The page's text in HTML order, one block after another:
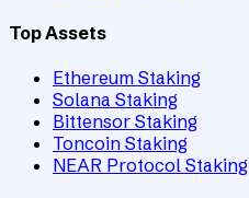
Top Assets
Ethereum Staking
Solana Staking
Bittensor Staking
Toncoin Staking
NEAR Protocol Staking